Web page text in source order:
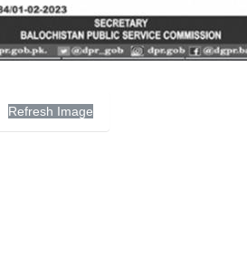
Refresh Image